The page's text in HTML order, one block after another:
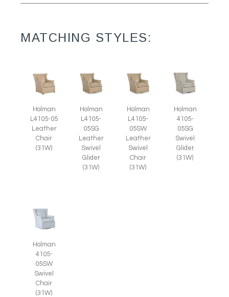
MATCHING STYLES:
Holman
L4105-05
Leather
Chair
(31W)
Holman
L4105-
05SG
Leather
Swivel
Glider
(31W)
Holman
L4105-
05SW
Leather
Swivel
Chair
(31W)
Holman
4105-
05SG
Swivel
Glider
(31W)
Holman
4105-
05SW
Swivel
Chair
(31W)